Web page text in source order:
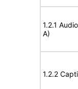
1.2.1
A)
1.2.2